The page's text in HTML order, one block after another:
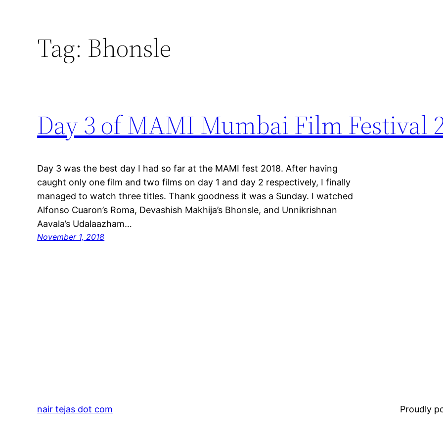
Tag: Bhonsle
Day 3 of MAMI Mumbai Film Festival
Day 3 was the best day I had so far at the MAMI fest 2018. After having
caught only one film and two films on day 1 and day 2 respectively, I finally
managed to watch three titles. Thank goodness it was a Sunday. I watched
Alfonso Cuaron’s Roma, Devashish Makhija’s Bhonsle, and Unnikrishnan
Aavala’s Udalaazham…
November 1, 2018
nair tejas dot com Proudly